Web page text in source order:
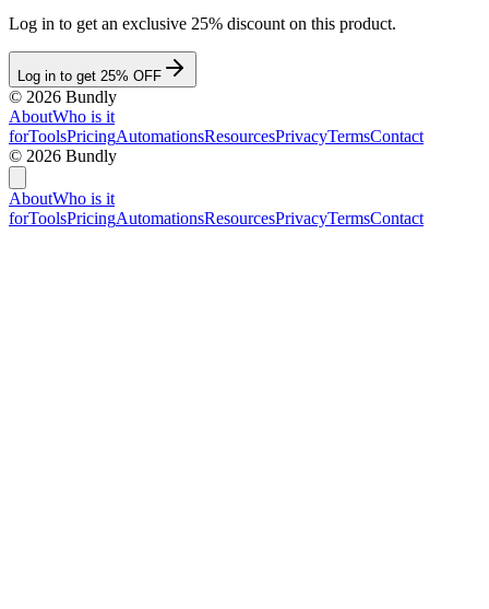
Log in to get an exclusive 25% discount on this product.
Log in to get 25% OFF
© 2026 Bundly
AboutWho is it
forToolsPricingAutomationsResourcesPrivacyTermsContact
© 2026 Bundly
AboutWho is it
forToolsPricingAutomationsResourcesPrivacyTermsContact